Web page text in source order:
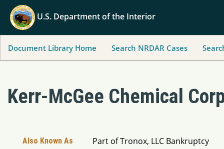
U.S. Department of the Interior
Document Library Home Search NRDAR Cases
Kerr-McGee Chemical
Also Known As Part of Tronox, LLC Bankruptcy